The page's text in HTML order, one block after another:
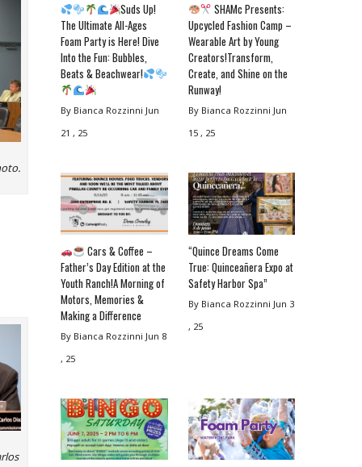
Suds Up!
The Ultimate All-Ages
Foam Party is Here! Dive
Into the Fun: Bubbles,
Beats & Beachwear!
By Bianca Rozzinni Jun
21 , 25
SHAMc Presents:
Upcycled Fashion Camp –
Wearable Art by Young
Creators!Transform,
Create, and Shine on the
Runway!
By Bianca Rozzinni Jun
15 , 25
Cars & Coffee –
Father’s Day Edition at the
Youth Ranch!A Morning of
Motors, Memories &
Making a Difference
By Bianca Rozzinni Jun 8
, 25
“Quince Dreams Come
True: Quinceañera Expo at
Safety Harbor Spa”
By Bianca Rozzinni Jun 3
, 25